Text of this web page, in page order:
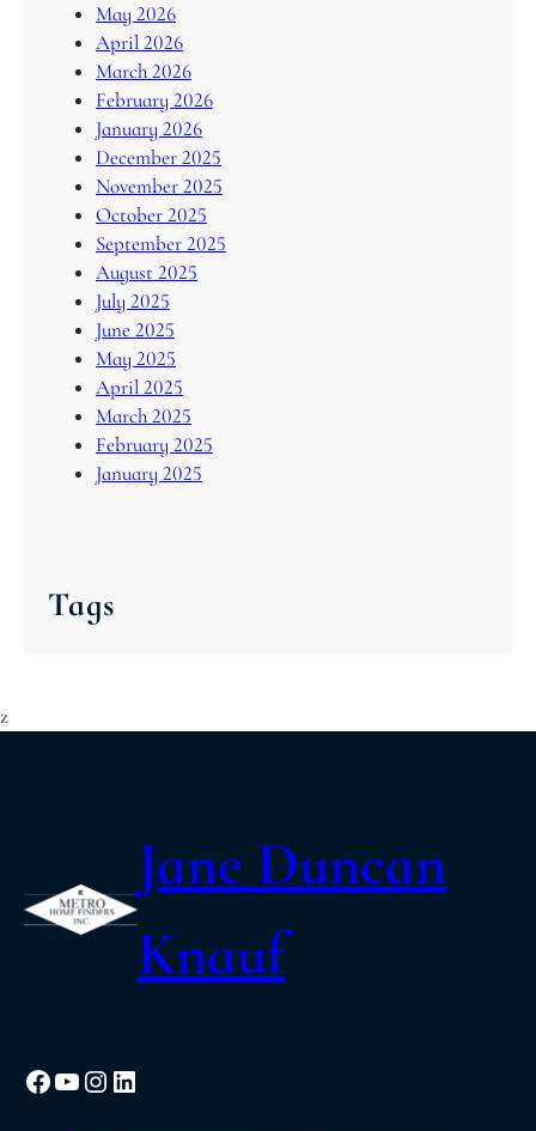
May 2026
April 2026
March 2026
February 2026
January 2026
December 2025
November 2025
October 2025
September 2025
August 2025
July 2025
June 2025
May 2025
April 2025
March 2025
February 2025
January 2025
Tags
z
Jane Duncan
Knauf
Facebook
YouTube
Instagram
LinkedIn